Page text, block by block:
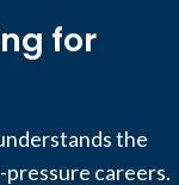
for
the
careers.